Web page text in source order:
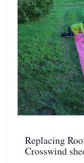
Replacing
Crosswind